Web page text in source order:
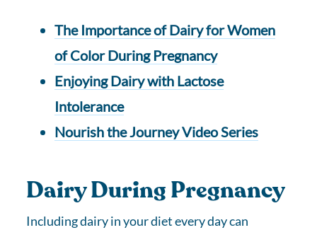
The Importance of Dairy for Women
of Color During Pregnancy
Enjoying Dairy with Lactose
Intolerance
Nourish the Journey Video Series
Dairy During Pregnancy
Including dairy in your diet every day can